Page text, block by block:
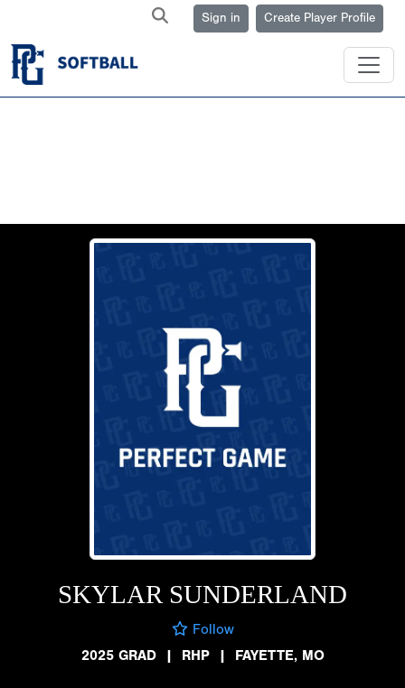
Sign in Create Player Profile
SKYLAR SUNDERLAND
Follow
2025 GRAD
| RHP | FAYETTE, MO